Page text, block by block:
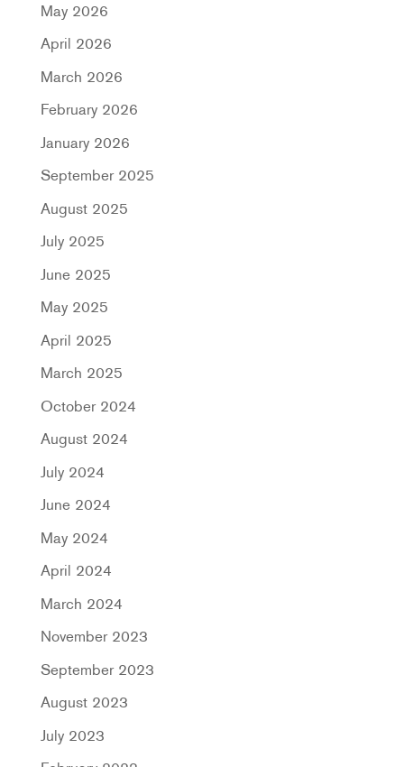
May 2026
April 2026
March 2026
February 2026
January 2026
September 2025
August 2025
July 2025
June 2025
May 2025
April 2025
March 2025
October 2024
August 2024
July 2024
June 2024
May 2024
April 2024
March 2024
November 2023
September 2023
August 2023
July 2023